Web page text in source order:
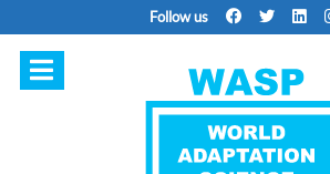
Follow us